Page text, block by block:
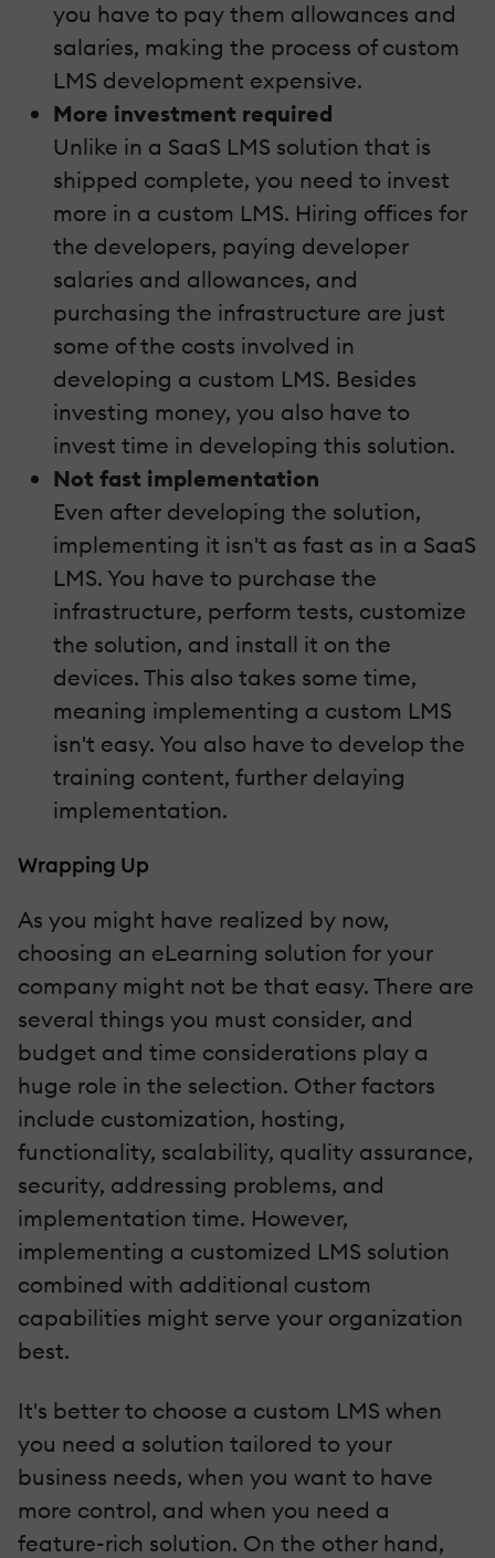
you have to pay them allowances and
salaries, making the process of custom
LMS development expensive.
More investment required
Unlike in a SaaS LMS solution that is
shipped complete, you need to invest
more in a custom LMS. Hiring offices for
the developers, paying developer
salaries and allowances, and
purchasing the infrastructure are just
some of the costs involved in
developing a custom LMS. Besides
investing money, you also have to
invest time in developing this solution.
Not fast implementation
Even after developing the solution,
implementing it isn't as fast as in a SaaS
LMS. You have to purchase the
infrastructure, perform tests, customize
the solution, and install it on the
devices. This also takes some time,
meaning implementing a custom LMS
isn't easy. You also have to develop the
training content, further delaying
implementation.
Wrapping Up
As you might have realized by now,
choosing an eLearning solution for your
company might not be that easy. There are
several things you must consider, and
budget and time considerations play a
huge role in the selection. Other factors
include customization, hosting,
functionality, scalability, quality assurance,
security, addressing problems, and
implementation time. However,
implementing a customized LMS solution
combined with additional custom
capabilities might serve your organization
best.
It's better to choose a custom LMS when
you need a solution tailored to your
business needs, when you want to have
more control, and when you need a
feature-rich solution. On the other hand,